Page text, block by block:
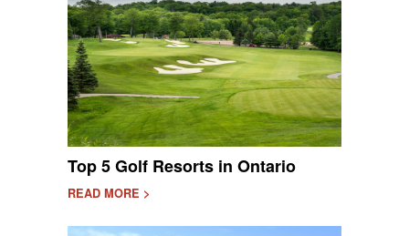
Top 5 Golf Resorts in Ontario
READ MORE >